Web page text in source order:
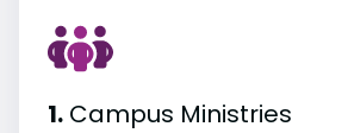
1. Campus Ministries